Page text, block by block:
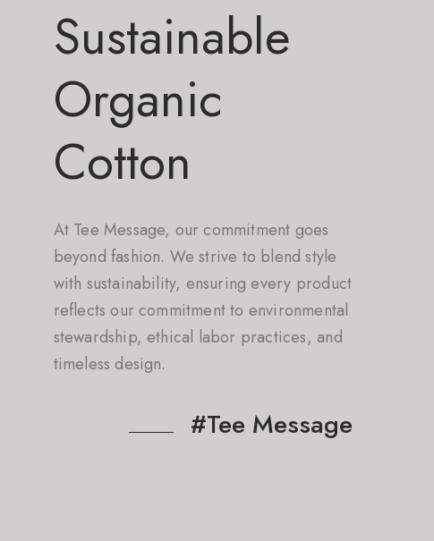
Sustainable
Organic
Cotton
At Tee Message, our commitment goes
beyond fashion. We strive to blend style
with sustainability, ensuring every product
reflects our commitment to environmental
stewardship, ethical labor practices, and
timeless design.
#Tee Message